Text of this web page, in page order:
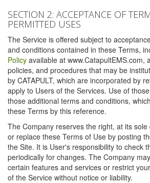
SECTION 2: ACCEPTANCE OF
PERMITTED USES
The Service is offered subject to
and conditions contained in these Terms,
Policy available at www.CatapultEMS.com,
policies, and procedures that may be
by CATAPULT, which are incorporated by
apply to Users of the Services. Use of
those additional terms and conditions,
these Terms by this reference.
The Company reserves the right, at its
or replace these Terms of Use by posting
the Site. It is User's responsibility to check
periodically for changes. The Company
certain features and services or restrict
of the Service without notice or liability.